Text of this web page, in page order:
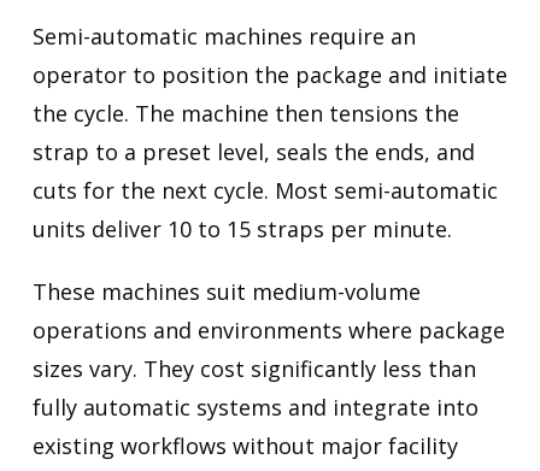
Semi-automatic machines require an
operator to position the package and initiate
the cycle. The machine then tensions the
strap to a preset level, seals the ends, and
cuts for the next cycle. Most semi-automatic
units deliver 10 to 15 straps per minute.
These machines suit medium-volume
operations and environments where package
sizes vary. They cost significantly less than
fully automatic systems and integrate into
existing workflows without major facility